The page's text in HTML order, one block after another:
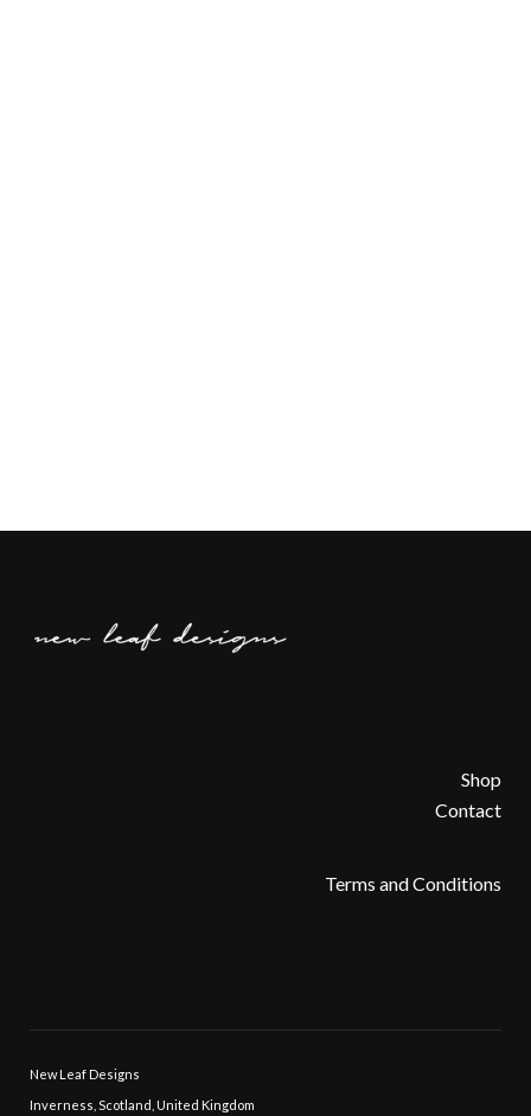
Shop
Contact
Terms and Conditions
New Leaf Designs
Inverness, Scotland, United Kingdom